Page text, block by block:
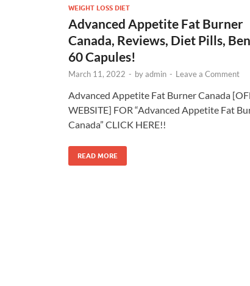
WEIGHT LOSS DIET
Advanced Appetite Fat Burner
Canada, Reviews, Diet Pills,
60 Capules!
March 11, 2022 - byadmin - Leave a Comment
Advanced Appetite Fat Burner Canada
WEBSITE] FOR “Advanced Appetite Fat
Canada” CLICK HERE!!
READ MORE